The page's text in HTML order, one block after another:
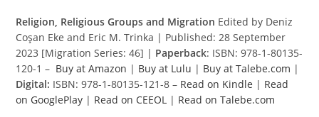
Religion, Religious Groups and Migration Edited by Deniz
Coşan Eke and Eric M. Trinka | Published: 28 September
2023 [Migration Series: 46] | Paperback: ISBN: 978-1-80135-
120-1 – Buy at Amazon | Buy at Lulu | Buy at Talebe.com |
Digital: ISBN: 978-1-80135-121-8 – Read on Kindle | Read
on GooglePlay | Read on CEEOL | Read on Talebe.com